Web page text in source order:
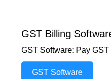
GST Billing
GST Software: Pay
GST Software